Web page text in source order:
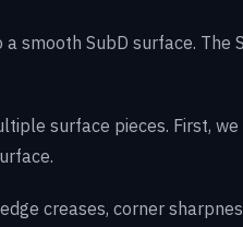
smooth SubD surface. The
surface pieces. First, we
creases, corner